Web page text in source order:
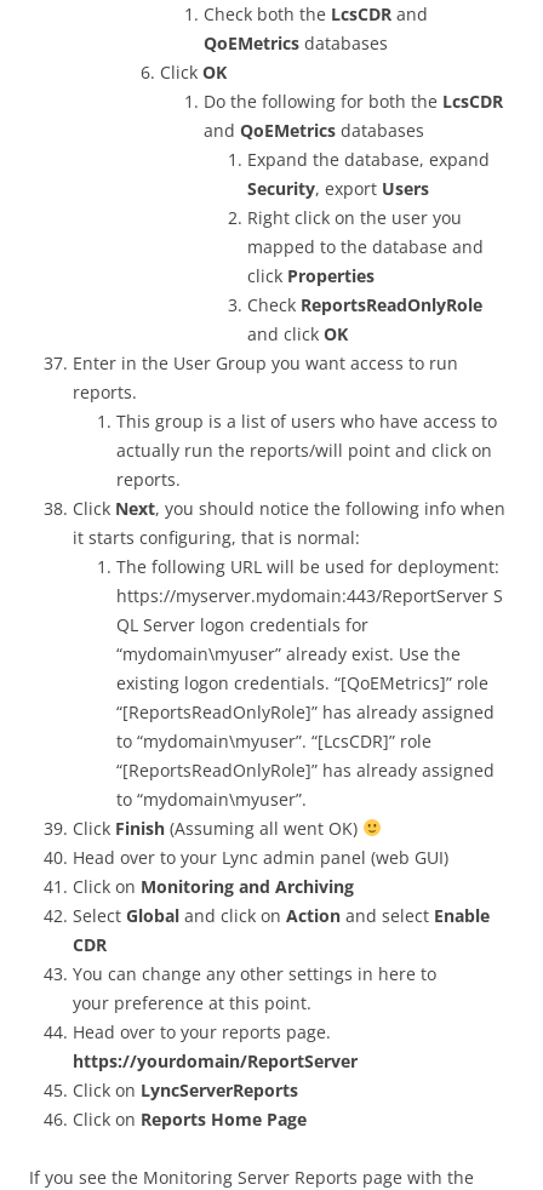
Check both the LcsCDR and
QoEMetrics databases
Click OK
Do the following for both the LcsCDR
and QoEMetrics databases
Expand the database, expand
Security, export Users
Right click on the user you
mapped to the database and
click Properties
Check ReportsReadOnlyRole
and click OK
Enter in the User Group you want access to run
reports.
This group is a list of users who have access to
actually run the reports/will point and click on
reports.
Click Next, you should notice the following info when
it starts configuring, that is normal:
The following URL will be used for deployment:
https://myserver.mydomain:443/ReportServer S
QL Server logon credentials for
“mydomain\myuser” already exist. Use the
existing logon credentials. “[QoEMetrics]” role
“[ReportsReadOnlyRole]” has already assigned
to “mydomain\myuser”. “[LcsCDR]” role
“[ReportsReadOnlyRole]” has already assigned
to “mydomain\myuser”.
Click Finish (Assuming all went OK)
Head over to your Lync admin panel (web GUI)
Click on Monitoring and Archiving
Select Global and click on Action and select Enable
CDR
You can change any other settings in here to
your preference at this point.
Head over to your reports page.
https://yourdomain/ReportServer
Click on LyncServerReports
Click on Reports Home Page
If you see the Monitoring Server Reports page with the